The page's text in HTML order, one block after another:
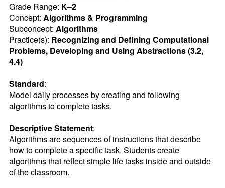
Grade Range: K–2
Concept: Algorithms & Programming
Subconcept: Algorithms
Practice(s): Recognizing and Defining Computational
Problems, Developing and Using Abstractions (3.2,
4.4)
Standard:
Model daily processes by creating and following
algorithms to complete tasks.
Descriptive Statement:
Algorithms are sequences of instructions that describe
how to complete a specific task. Students create
algorithms that reflect simple life tasks inside and outside
of the classroom.